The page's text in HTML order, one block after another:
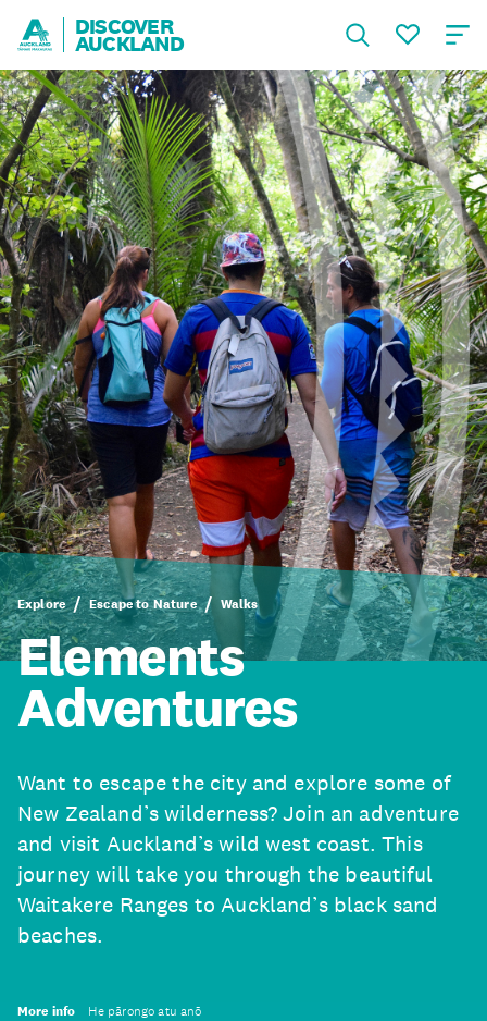
DISCOVER
AUCKLAND
Explore Escape to Nature Walks
Elements
Adventures
Want to escape the city and explore some of
New Zealand’s wilderness? Join an adventure
and visit Auckland’s wild west coast. This
journey will take you through the beautiful
Waitakere Ranges to Auckland’s black sand
beaches.
More info He pārongo atu anō